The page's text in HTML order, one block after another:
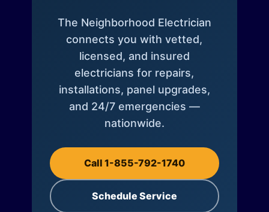
The Neighborhood Electrician
connects you with vetted,
licensed, and insured
electricians for repairs,
installations, panel upgrades,
and 24/7 emergencies —
nationwide.
Call 1-855-792-1740
Schedule Service